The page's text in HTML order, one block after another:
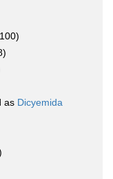
as Dicyemida